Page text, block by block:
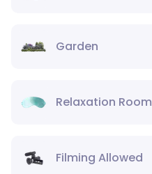
Garden
Relaxation Room
Filming Allowed